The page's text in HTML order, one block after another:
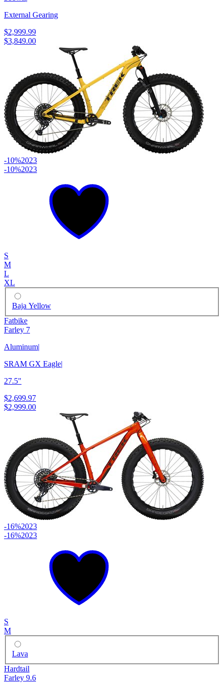
External Gearing
$2,999.99
$3,849.00
-10%2023
-10%2023
S
M
L
XL
Baja Yellow
Fatbike
Farley 7
Aluminum|
SRAM GX Eagle|
27.5"
$2,699.97
$2,999.00
-16%2023
-16%2023
S
M
Lava
Hardtail
Farley 9.6